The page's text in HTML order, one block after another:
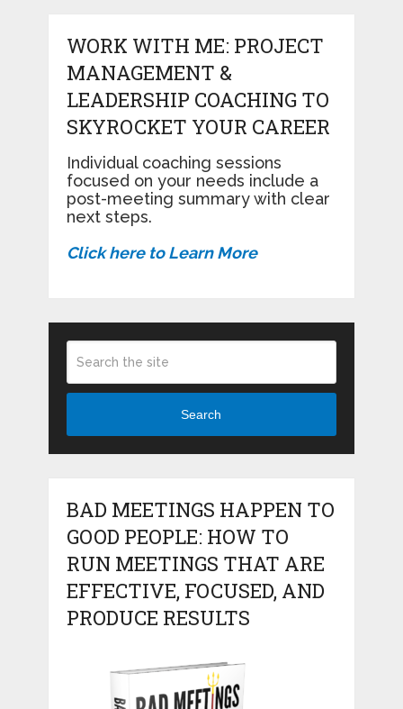
WORK WITH ME: PROJECT
MANAGEMENT &
LEADERSHIP COACHING TO
SKYROCKET YOUR CAREER
Individual coaching sessions
focused on your needs include a
post-meeting summary with clear
next steps.
Click here to Learn More
Search
BAD MEETINGS HAPPEN TO
GOOD PEOPLE: HOW TO
RUN MEETINGS THAT ARE
EFFECTIVE, FOCUSED, AND
PRODUCE RESULTS